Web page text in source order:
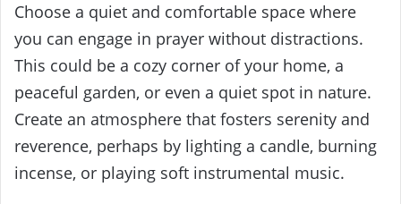
Choose a quiet and comfortable space where
you can engage in prayer without distractions.
This could be a cozy corner of your home, a
peaceful garden, or even a quiet spot in nature.
Create an atmosphere that fosters serenity and
reverence, perhaps by lighting a candle, burning
incense, or playing soft instrumental music.